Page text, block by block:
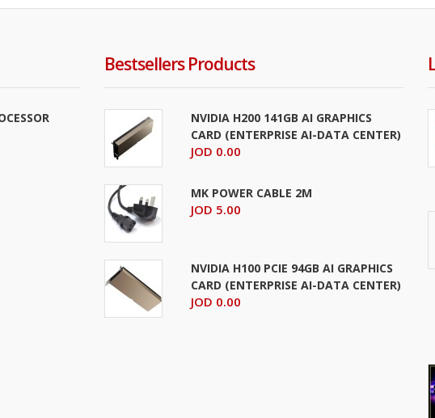
Bestsellers Products
NVIDIA H200 141GB AI GRAPHICS
CARD (ENTERPRISE AI-DATA CENTER)
JOD 0.00
MK POWER CABLE 2M
JOD 5.00
NVIDIA H100 PCIE 94GB AI GRAPHICS
CARD (ENTERPRISE AI-DATA CENTER)
JOD 0.00